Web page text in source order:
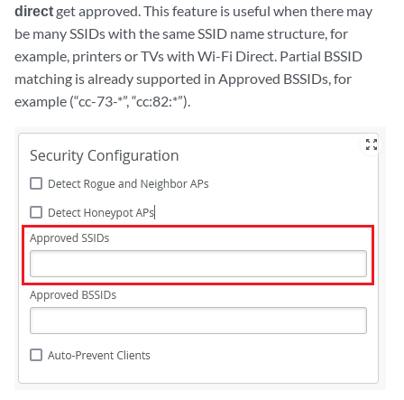
direct get approved. This feature is useful when there may
be many SSIDs with the same SSID name structure, for
example, printers or TVs with Wi-Fi Direct. Partial BSSID
matching is already supported in Approved BSSIDs, for
example (“cc-73-*”, “cc:82:*”).
zoom_out_map